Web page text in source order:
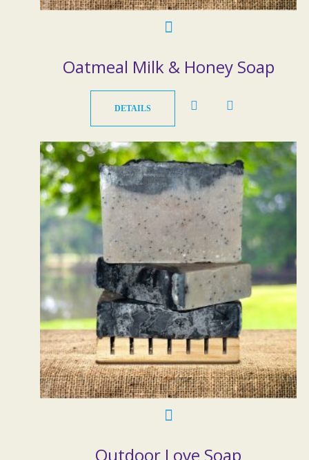
Oatmeal Milk & Honey Soap
DETAILS
Outdoor Love Soap